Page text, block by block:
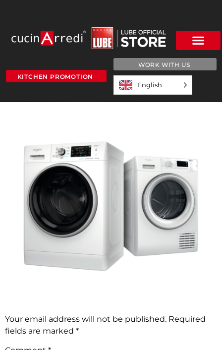
KITCHEN PROMOTION
WORK WITH US
English
Your email address will not be published. Required
fields are marked *